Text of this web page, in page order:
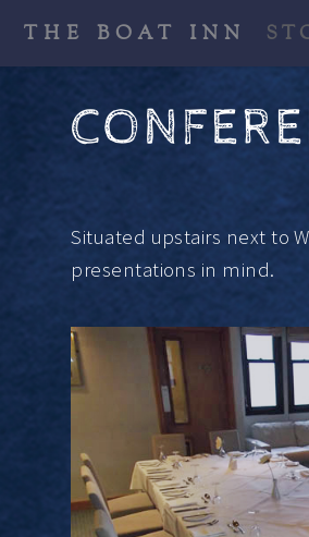
THE BOAT INN
Situated upstairs next to
presentations in mind.